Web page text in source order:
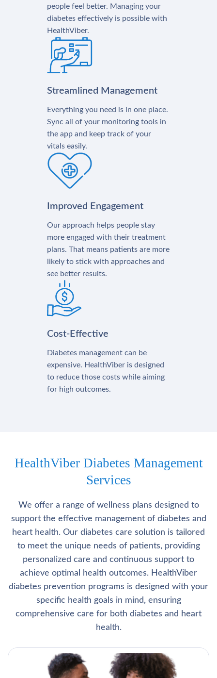
people feel better. Managing your
diabetes effectively is possible with
HealthViber.
Streamlined Management
Everything you need is in one place.
Sync all of your monitoring tools in
the app and keep track of your
vitals easily.
Improved Engagement
Our approach helps people stay
more engaged with their treatment
plans. That means patients are more
likely to stick with approaches and
see better results.
Cost-Effective
Diabetes management can be
expensive. HealthViber is designed
to reduce those costs while aiming
for high outcomes.
HealthViber Diabetes Management
Services
We offer a range of wellness plans designed to
support the effective management of diabetes and
heart health. Our diabetes care solution is tailored
to meet the unique needs of patients, providing
personalized care and continuous support to
achieve optimal health outcomes. HealthViber
diabetes prevention programs is designed with your
specific health goals in mind, ensuring
comprehensive care for both diabetes and heart
health.